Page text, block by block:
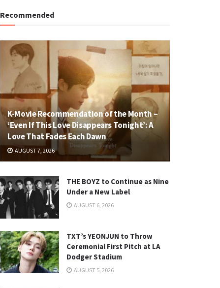
Recommended
K-Movie Recommendation of the Month –
‘Even If This Love Disappears Tonight’: A
Love That Fades Each Dawn
AUGUST 7, 2026
THE BOYZ to Continue as Nine
Under a New Label
AUGUST 6, 2026
TXT’s YEONJUN to Throw
Ceremonial First Pitch at LA
Dodger Stadium
AUGUST 5, 2026